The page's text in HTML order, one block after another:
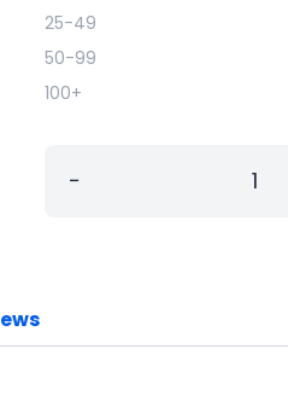
25-49
50-99
100+
−